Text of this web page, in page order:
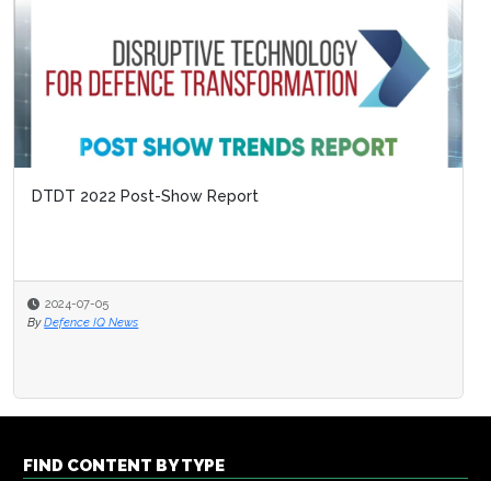
DTDT 2022 Post-Show Report
2024-07-05
By Defence IQ News
FIND CONTENT BY TYPE